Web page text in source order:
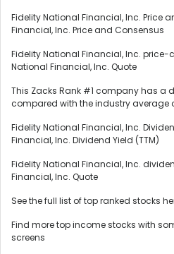
Fidelity National Financial, Inc. Price
Financial, Inc. Price and Consensus
Fidelity National Financial, Inc.
National Financial, Inc. Quote
This Zacks Rank #1 company has a
compared with the industry average
Fidelity National Financial, Inc.
Financial, Inc. Dividend Yield (TTM)
Fidelity National Financial, Inc.
Financial, Inc. Quote
See the full list of top ranked stocks
Find more top income stocks with
screens